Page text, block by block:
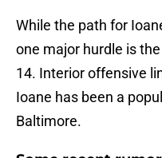
While the path for
one major hurdle is
14. Interior offensive
Ioane has been a
Baltimore.